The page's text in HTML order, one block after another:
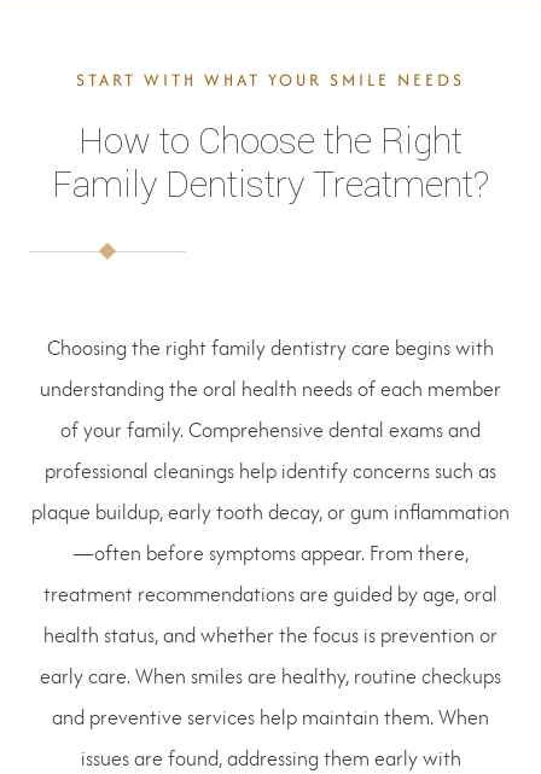
START WITH WHAT YOUR SMILE NEEDS
How to Choose the Right
Family Dentistry Treatment?
Choosing the right family dentistry care begins with
understanding the oral health needs of each member
of your family. Comprehensive dental exams and
professional cleanings help identify concerns such as
plaque buildup, early tooth decay, or gum inflammation
—often before symptoms appear. From there,
treatment recommendations are guided by age, oral
health status, and whether the focus is prevention or
early care. When smiles are healthy, routine checkups
and preventive services help maintain them. When
issues are found, addressing them early with